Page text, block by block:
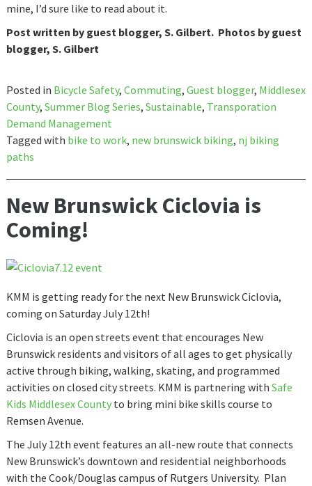
mine, I’d sure like to read about it.
Post written by guest blogger, S. Gilbert. Photos by guest
blogger, S. Gilbert
Posted in Bicycle Safety, Commuting, Guest blogger, Middlesex
County, Summer Blog Series, Sustainable, Transporation
Demand Management
Tagged with bike to work, new brunswick biking, nj biking
paths
New Brunswick Ciclovia is
Coming!
KMM is getting ready for the next New Brunswick Ciclovia,
coming on Saturday July 12th!
Ciclovia is an open streets event that encourages New
Brunswick residents and visitors of all ages to get physically
active through biking, walking, skating, and programmed
activities on closed city streets. KMM is partnering with Safe
Kids Middlesex Countyto bring mini bike skills course to
Remsen Avenue.
The July 12th event features an all-new route that connects
New Brunswick’s downtown and residential neighborhoods
with the Cook/Douglas campus of Rutgers University. Plan